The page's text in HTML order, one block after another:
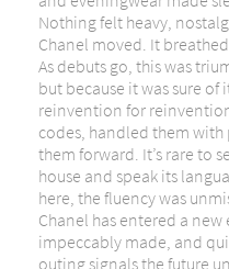
Nothing felt heavy,
Chanel moved. It
As debuts go, this was
but because it was sure of
reinvention for
codes, handled them
them forward. It’s rare to
house and speak its
here, the fluency was
Chanel has entered a
impeccably made, and
outing signals the future